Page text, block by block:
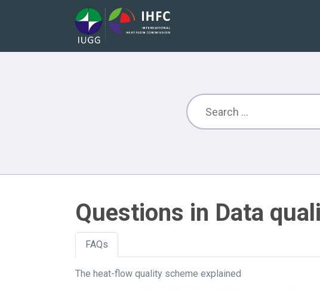
Questions in Data
FAQs
The heat-flow quality scheme explained